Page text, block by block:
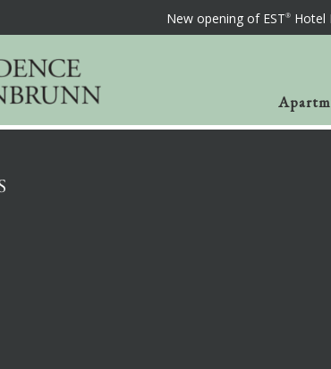
New opening of EST Hotel